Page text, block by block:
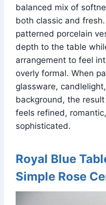
balanced mix of
both classic and
patterned porcelain
depth to the table
arrangement to feel
overly formal. When
glassware,
background, the
feels refined,
sophisticated.
Royal Blue
Simple Rose